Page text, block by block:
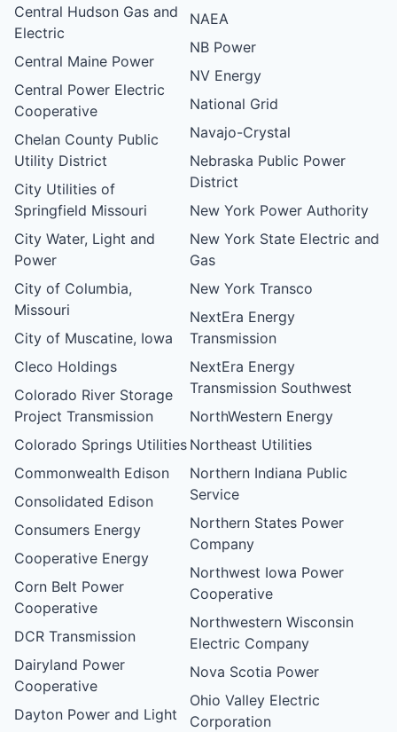
Central Hudson Gas and
Electric
Central Maine Power
Central Power Electric
Cooperative
Chelan County Public
Utility District
City Utilities of
Springfield Missouri
City Water, Light and
Power
City of Columbia,
Missouri
City of Muscatine, Iowa
Cleco Holdings
Colorado River Storage
Project Transmission
Colorado Springs Utilities
Commonwealth Edison
Consolidated Edison
Consumers Energy
Cooperative Energy
Corn Belt Power
Cooperative
DCR Transmission
Dairyland Power
Cooperative
Dayton Power and Light
NAEA
NB Power
NV Energy
National Grid
Navajo-Crystal
Nebraska Public Power
District
New York Power Authority
New York State Electric and
Gas
New York Transco
NextEra Energy
Transmission
NextEra Energy
Transmission Southwest
NorthWestern Energy
Northeast Utilities
Northern Indiana Public
Service
Northern States Power
Company
Northwest Iowa Power
Cooperative
Northwestern Wisconsin
Electric Company
Nova Scotia Power
Ohio Valley Electric
Corporation